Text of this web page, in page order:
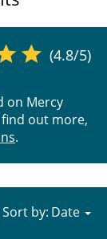
(4.8/5)
on Mercy
out more,
.
Sort by: